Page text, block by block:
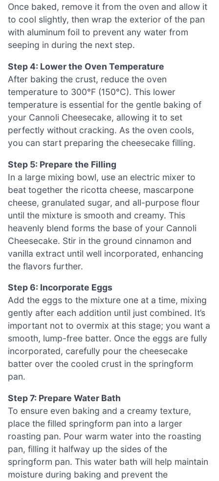
Once baked, remove it from the oven and allow it
to cool slightly, then wrap the exterior of the pan
with aluminum foil to prevent any water from
seeping in during the next step.
Step 4: Lower the Oven Temperature
After baking the crust, reduce the oven
temperature to 300°F (150°C). This lower
temperature is essential for the gentle baking of
your Cannoli Cheesecake, allowing it to set
perfectly without cracking. As the oven cools,
you can start preparing the cheesecake filling.
Step 5: Prepare the Filling
In a large mixing bowl, use an electric mixer to
beat together the ricotta cheese, mascarpone
cheese, granulated sugar, and all-purpose flour
until the mixture is smooth and creamy. This
heavenly blend forms the base of your Cannoli
Cheesecake. Stir in the ground cinnamon and
vanilla extract until well incorporated, enhancing
the flavors further.
Step 6: Incorporate Eggs
Add the eggs to the mixture one at a time, mixing
gently after each addition until just combined. It’s
important not to overmix at this stage; you want a
smooth, lump-free batter. Once the eggs are fully
incorporated, carefully pour the cheesecake
batter over the cooled crust in the springform
pan.
Step 7: Prepare Water Bath
To ensure even baking and a creamy texture,
place the filled springform pan into a larger
roasting pan. Pour warm water into the roasting
pan, filling it halfway up the sides of the
springform pan. This water bath will help maintain
moisture during baking and prevent the